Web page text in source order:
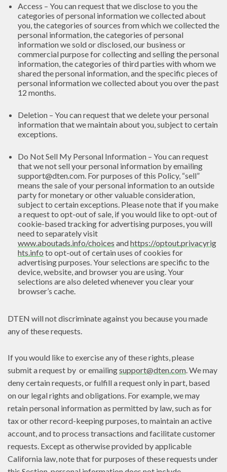
Access – You can request that we disclose to you the
categories of personal information we collected about
you, the categories of sources from which we collected the
personal information, the categories of personal
information we sold or disclosed, our business or
commercial purpose for collecting and selling the personal
information, the categories of third parties with whom we
shared the personal information, and the specific pieces of
personal information we collected about you over the past
12 months.
Deletion – You can request that we delete your personal
information that we maintain about you, subject to certain
exceptions.
Do Not Sell My Personal Information – You can request
that we not sell your personal information by emailing
support@dten.com. For purposes of this Policy, “sell”
means the sale of your personal information to an outside
party for monetary or other valuable consideration,
subject to certain exceptions. Please note that if you make
a request to opt-out of sale, if you would like to opt-out of
cookie-based tracking for advertising purposes, you will
need to separately visit
www.aboutads.info/choices andhttps://optout.privacyrig
hts.info to opt-out of certain uses of cookies for
advertising purposes. Your selections are specific to the
device, website, and browser you are using. Your
selections are also deleted whenever you clear your
browser’s cache.
DTEN will not discriminate against you because you made
any of these requests.
If you would like to exercise any of these rights, please
submit a request by or emailingsupport@dten.com. We may
deny certain requests, or fulfill a request only in part, based
on our legal rights and obligations. For example, we may
retain personal information as permitted by law, such as for
tax or other record-keeping purposes, to maintain an active
account, and to process transactions and facilitate customer
requests. Except as otherwise provided by applicable
California law, note that for purposes of these requests under